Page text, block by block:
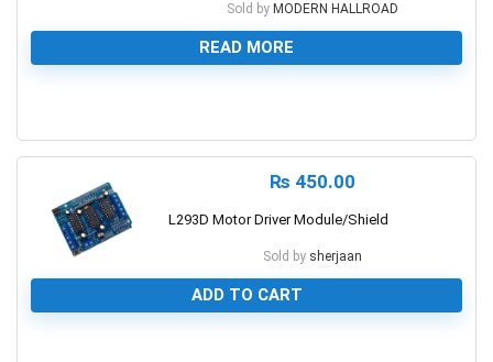
Sold by MODERN HALLROAD
READ MORE
₨ 450.00
L293D Motor Driver Module/Shield
Sold by sherjaan
ADD TO CART